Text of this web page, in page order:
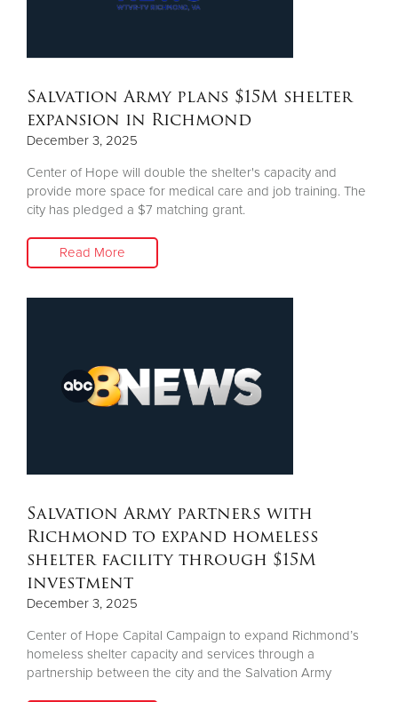
Salvation Army plans $15M shelter
expansion in Richmond
December 3, 2025
Center of Hope will double the shelter's capacity and
provide more space for medical care and job training. The
city has pledged a $7 matching grant.
Read More
Salvation Army partners with
Richmond to expand homeless
shelter facility through $15M
investment
December 3, 2025
Center of Hope Capital Campaign to expand Richmond’s
homeless shelter capacity and services through a
partnership between the city and the Salvation Army